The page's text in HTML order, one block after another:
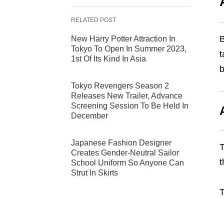
RELATED POST
New Harry Potter Attraction In
Tokyo To Open In Summer 2023,
1st Of Its Kind In Asia
Tokyo Revengers Season 2
Releases New Trailer, Advance
Screening Session To Be Held In
December
Japanese Fashion Designer
Creates Gender-Neutral Sailor
School Uniform So Anyone Can
Strut In Skirts